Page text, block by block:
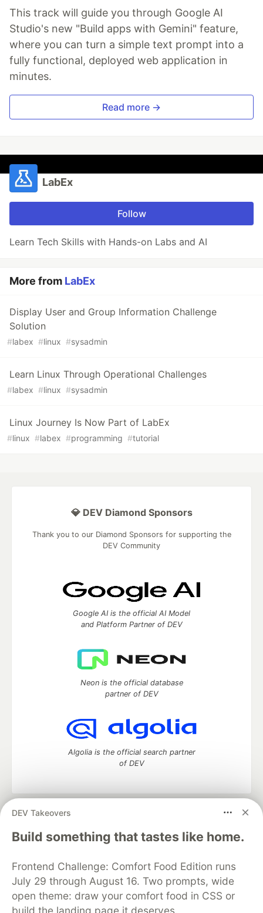
This track will guide you through Google AI
Studio's new "Build apps with Gemini" feature,
where you can turn a simple text prompt into a
fully functional, deployed web application in
minutes.
Read more →
LabEx
Follow
Learn Tech Skills with Hands-on Labs and AI
More from LabEx
Display User and Group Information Challenge
Solution
#labex #linux #sysadmin
Learn Linux Through Operational Challenges
#labex #linux #sysadmin
Linux Journey Is Now Part of LabEx
#linux #labex #programming #tutorial
DEV Takeovers
Build something that tastes like home.
Frontend Challenge: Comfort Food Edition runs
July 29 through August 16. Two prompts, wide
open theme: draw your comfort food in CSS or
build the landing page it deserves.
💎 DEV Diamond Sponsors
Thank you to our Diamond Sponsors for supporting the
DEV Community
Google AI is the official AI Model
and Platform Partner of DEV
Neon is the official database
partner of DEV
Algolia is the official search partner
of DEV
DEV Community
— A space to discuss and keep up software
development and manage your software career
Home
DEV Challenges DEV++
Videos
Organization Accounts
DEV Showcase About
Contact
Free Postgres Database
DEV Shop
MLH
Code of Conduct
Privacy Policy
Terms of Use
Built on
Forem — the open source